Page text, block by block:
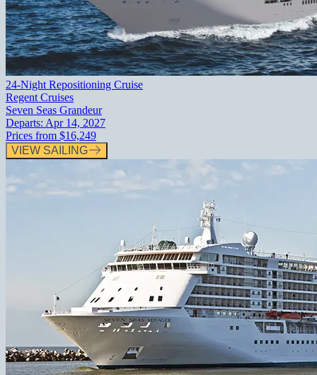
24-Night Repositioning Cruise
Regent Cruises
Seven Seas Grandeur
Departs: Apr 14, 2027
Prices from $16,249
VIEW SAILING